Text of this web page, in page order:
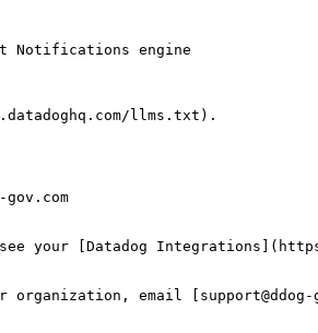
Notifications engine
llms.txt).
[Datadog
email [support@ddog-